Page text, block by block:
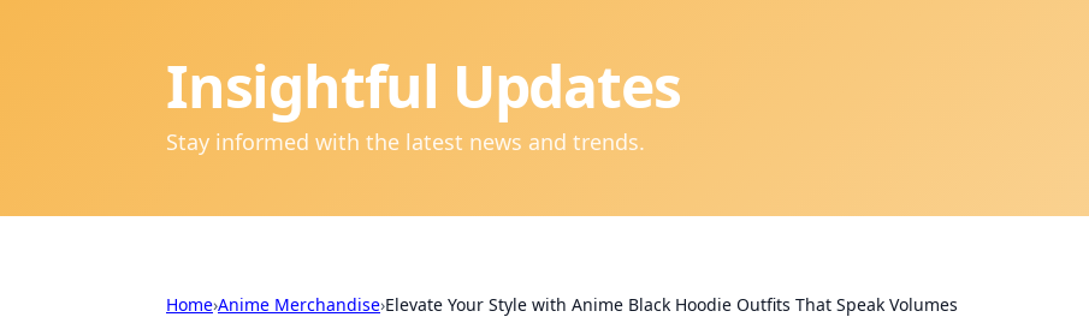
Insightful Updates
Stay informed with the latest news and trends.
Home›Anime Merchandise›Elevate Your Style with Anime Black Hoodie Outfits That Speak Volumes